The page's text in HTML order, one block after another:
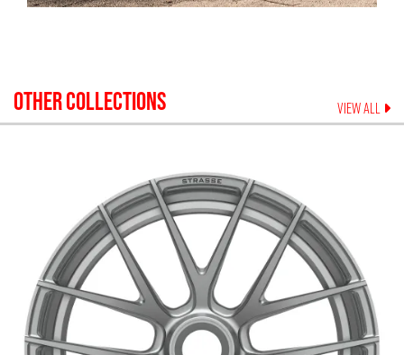
OTHER COLLECTIONS VIEW ALL